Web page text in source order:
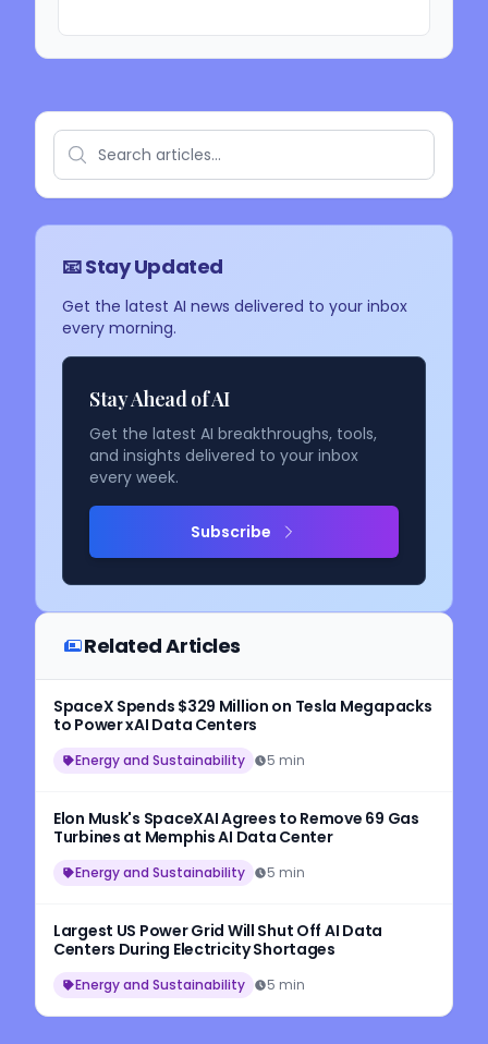
📧 Stay Updated
Get the latest AI news delivered to your inbox
every morning.
Stay Ahead of AI
Get the latest AI breakthroughs, tools,
and insights delivered to your inbox
every week.
Subscribe
Related Articles
SpaceX Spends $329 Million on Tesla Megapacks
to Power xAI Data Centers
Energy and Sustainability 5 min
Elon Musk's SpaceXAI Agrees to Remove 69 Gas
Turbines at Memphis AI Data Center
Energy and Sustainability 5 min
Largest US Power Grid Will Shut Off AI Data
Centers During Electricity Shortages
Energy and Sustainability 5 min